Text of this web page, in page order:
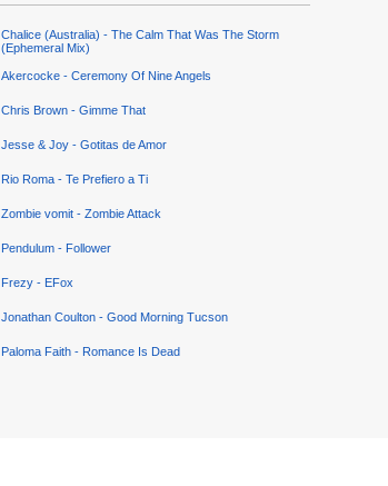
Chalice (Australia) - The Calm That Was The Storm
(Ephemeral Mix)
Akercocke - Ceremony Of Nine Angels
Chris Brown - Gimme That
Jesse & Joy - Gotitas de Amor
Rio Roma - Te Prefiero a Ti
Zombie vomit - Zombie Attack
Pendulum - Follower
Frezy - EFox
Jonathan Coulton - Good Morning Tucson
Paloma Faith - Romance Is Dead